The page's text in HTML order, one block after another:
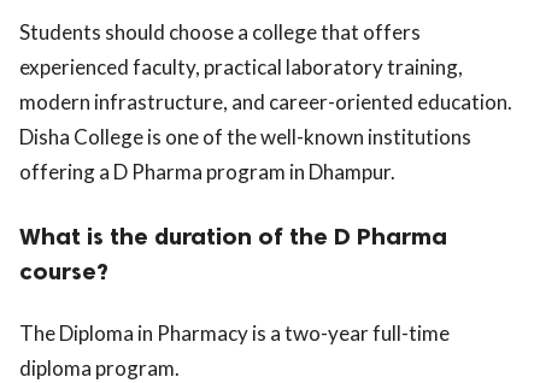
Students should choose a college that offers
experienced faculty, practical laboratory training,
modern infrastructure, and career-oriented education.
Disha College is one of the well-known institutions
offering a D Pharma program in Dhampur.
What is the duration of the D Pharma
course?
The Diploma in Pharmacy is a two-year full-time
diploma program.